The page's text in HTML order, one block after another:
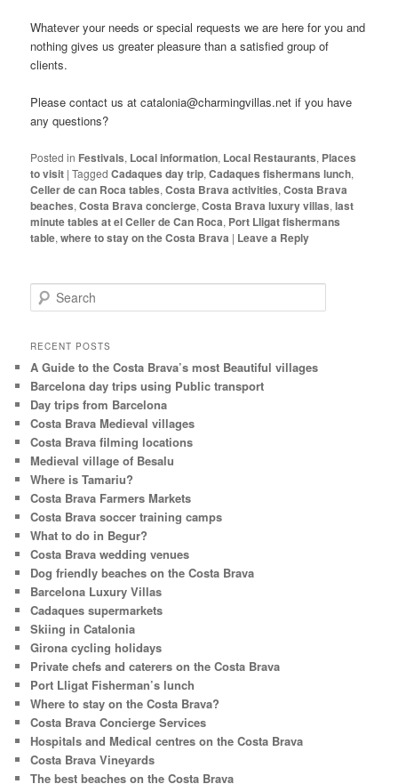
Whatever your needs or special requests we are here for you and
nothing gives us greater pleasure than a satisfied group of
clients.
Please contact us at catalonia@charmingvillas.net if you have
any questions?
Posted in Festivals, Local information, Local Restaurants, Places
to visit |Tagged Cadaques day trip,Cadaques fishermans lunch,
Celler de can Roca tables,Costa Brava activities,Costa Brava
beaches,Costa Brava concierge,Costa Brava luxury villas,last
minute tables at el Celler de Can Roca, Port Lligat fishermans
table,where to stay on the Costa Brava | Leave a Reply
e
r
h
RECENT POSTS
A Guide to the Costa Brava’s most Beautiful villages
Barcelona day trips using Public transport
Day trips from Barcelona
Costa Brava Medieval villages
Costa Brava filming locations
Medieval village of Besalu
Where is Tamariu?
Costa Brava Farmers Markets
Costa Brava soccer training camps
What to do in Begur?
Costa Brava wedding venues
Dog friendly beaches on the Costa Brava
Barcelona Luxury Villas
Cadaques supermarkets
Skiing in Catalonia
Girona cycling holidays
Private chefs and caterers on the Costa Brava
Port Lligat Fisherman’s lunch
Where to stay on the Costa Brava?
Costa Brava Concierge Services
Hospitals and Medical centres on the Costa Brava
Costa Brava Vineyards
The best beaches on the Costa Brava